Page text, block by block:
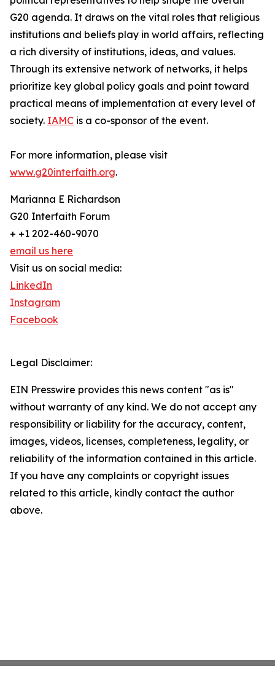
G20 agenda. It draws on the vital roles that religious
institutions and beliefs play in world affairs, reflecting
a rich diversity of institutions, ideas, and values.
Through its extensive network of networks, it helps
prioritize key global policy goals and point toward
practical means of implementation at every level of
society. IAMC is a co-sponsor of the event.
For more information, please visit
www.g20interfaith.org.
Marianna E Richardson
G20 Interfaith Forum
+ +1 202-460-9070
email us here
Visit us on social media:
LinkedIn
Instagram
Facebook
Legal Disclaimer:
EIN Presswire provides this news content "as is"
without warranty of any kind. We do not accept any
responsibility or liability for the accuracy, content,
images, videos, licenses, completeness, legality, or
reliability of the information contained in this article.
If you have any complaints or copyright issues
related to this article, kindly contact the author
above.